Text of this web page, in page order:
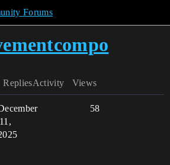
Forums
Replies Views
Activity
58
11,